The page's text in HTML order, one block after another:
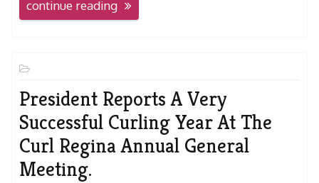
continue reading
President Reports A Very
Successful Curling Year At The
Curl Regina Annual General
Meeting.